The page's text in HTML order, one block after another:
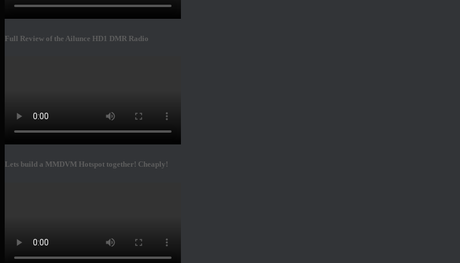
Full Review of the Ailunce HD1 DMR Radio
Lets build a MMDVM Hotspot together! Cheaply!